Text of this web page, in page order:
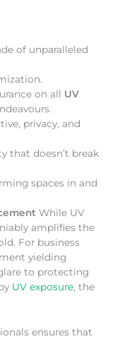
of unparalleled
on all UV
privacy, and
that doesn’t break
spaces in and
While UV
amplifies the
For business
yielding
to protecting
UV exposure, the
ensures that